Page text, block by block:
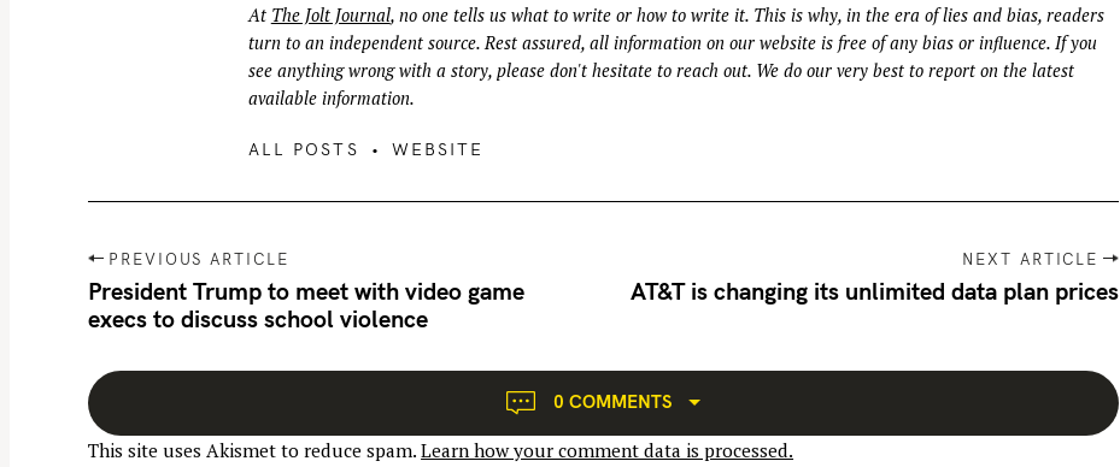
At The Jolt Journal, no one tells us what to write or how to write it. This is why, in the era of lies and bias, readers
turn to an independent source. Rest assured, all information on our website is free of any bias or influence. If you
see anything wrong with a story, please don't hesitate to reach out. We do our very best to report on the latest
available information.
ALL POSTS WEBSITE
P
o
s
n
a
v
PREVIOUS ARTICLE
President Trump to meet with video game
execs to discuss school violence
NEXT ARTICLE
AT&T is changing its unlimited data plan prices
0 COMMENTS
This site uses Akismet to reduce spam.Learn how your comment data is processed.